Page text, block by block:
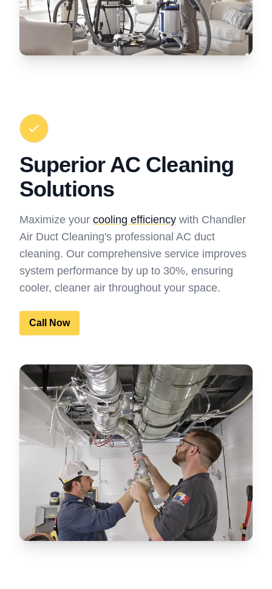
Superior AC Cleaning
Solutions
Maximize your cooling efficiency with Chandler
Air Duct Cleaning's professional AC duct
cleaning. Our comprehensive service improves
system performance by up to 30%, ensuring
cooler, cleaner air throughout your space.
Call Now